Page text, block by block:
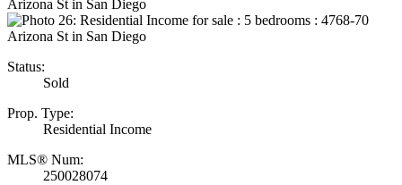
Status:
Sold
Prop. Type:
Residential Income
MLS® Num:
250028074